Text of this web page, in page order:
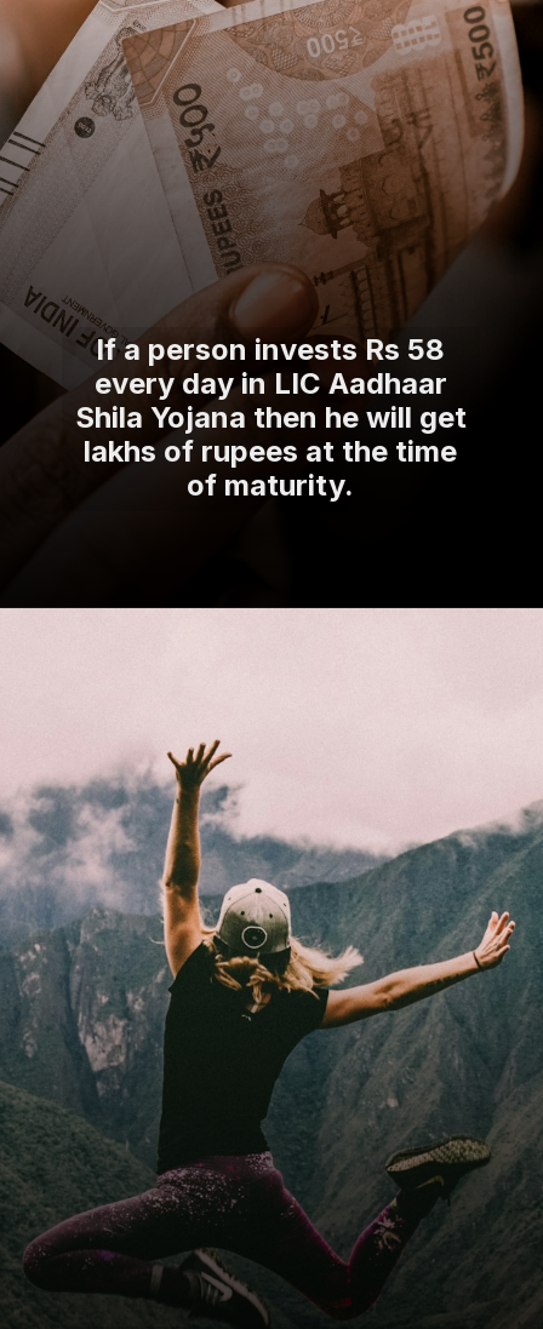
If a person invests Rs 58
every day in LIC Aadhaar
Shila Yojana then he will get
lakhs of rupees at the time
of maturity.